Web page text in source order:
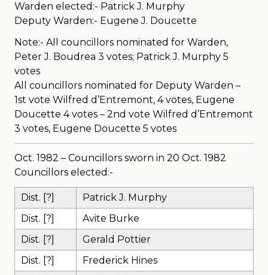
Warden elected:- Patrick J. Murphy
Deputy Warden:- Eugene J. Doucette
Note:- All councillors nominated for Warden,
Peter J. Boudrea 3 votes; Patrick J. Murphy 5
votes
All councillors nominated for Deputy Warden –
1st vote Wilfred d’Entremont, 4 votes, Eugene
Doucette 4 votes – 2nd vote Wilfred d’Entremont
3 votes, Eugene Doucette 5 votes
Oct. 1982 – Councillors sworn in 20 Oct. 1982
Councillors elected:-
Dist. [?]
Patrick J. Murphy
Dist. [?]
Avite Burke
Dist. [?]
Gerald Pottier
Dist. [?]
Frederick Hines